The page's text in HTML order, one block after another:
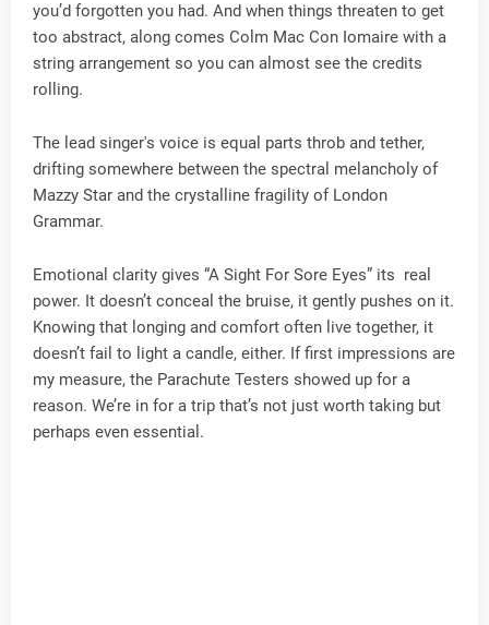
you’d forgotten you had. And when things threaten to get
too abstract, along comes Colm Mac Con Iomaire with a
string arrangement so you can almost see the credits
rolling.
The lead singer's voice is equal parts throb and tether,
drifting somewhere between the spectral melancholy of
Mazzy Star and the crystalline fragility of London
Grammar.
Emotional clarity gives “A Sight For Sore Eyes” its real
power. It doesn’t conceal the bruise, it gently pushes on it.
Knowing that longing and comfort often live together, it
doesn’t fail to light a candle, either. If first impressions are
my measure, the Parachute Testers showed up for a
reason. We’re in for a trip that’s not just worth taking but
perhaps even essential.